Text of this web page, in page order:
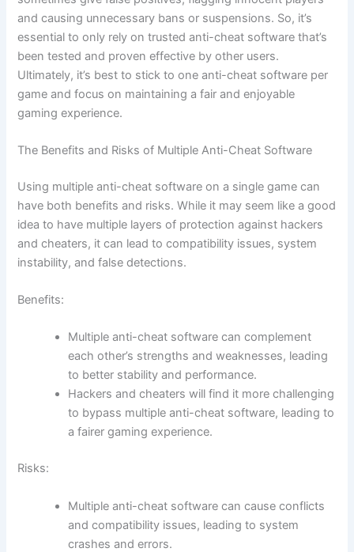
and causing unnecessary bans or suspensions. So, it’s
essential to only rely on trusted anti-cheat software that’s
been tested and proven effective by other users.
Ultimately, it’s best to stick to one anti-cheat software per
game and focus on maintaining a fair and enjoyable
gaming experience.
The Benefits and Risks of Multiple Anti-Cheat Software
Using multiple anti-cheat software on a single game can
have both benefits and risks. While it may seem like a good
idea to have multiple layers of protection against hackers
and cheaters, it can lead to compatibility issues, system
instability, and false detections.
Benefits:
Multiple anti-cheat software can complement
each other’s strengths and weaknesses, leading
to better stability and performance.
Hackers and cheaters will find it more challenging
to bypass multiple anti-cheat software, leading to
a fairer gaming experience.
Risks:
Multiple anti-cheat software can cause conflicts
and compatibility issues, leading to system
crashes and errors.